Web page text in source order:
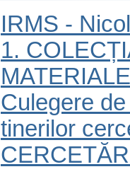
IRMS -
1.
Culegere
tinerilor